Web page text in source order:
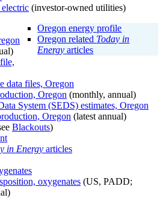
electric (investor-owned utilities)
Oregon energy profile
Oregon related Today in
Energy articles
data files, Oregon
Oregon (monthly, annual)
System (SEDS) estimates, Oregon
Oregon (latest annual)
Blackouts)
in Energy articles
oxygenates (US, PADD;